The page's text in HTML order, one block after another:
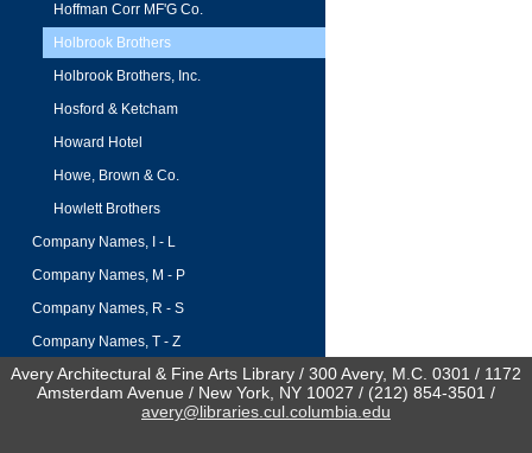
Hoffman Corr MF'G Co.
Holbrook Brothers
Holbrook Brothers, Inc.
Hosford & Ketcham
Howard Hotel
Howe, Brown & Co.
Howlett Brothers
Company Names, I - L
Company Names, M - P
Company Names, R - S
Company Names, T - Z
Avery Architectural & Fine Arts Library / 300 Avery, M.C. 0301 / 1172
Amsterdam Avenue / New York, NY 10027 / (212) 854-3501 /
avery@libraries.cul.columbia.edu